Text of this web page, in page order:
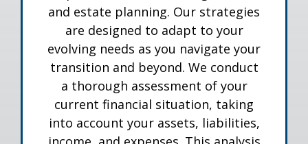
and estate planning. Our strategies
are designed to adapt to your
evolving needs as you navigate your
transition and beyond. We conduct
a thorough assessment of your
current financial situation, taking
into account your assets, liabilities,